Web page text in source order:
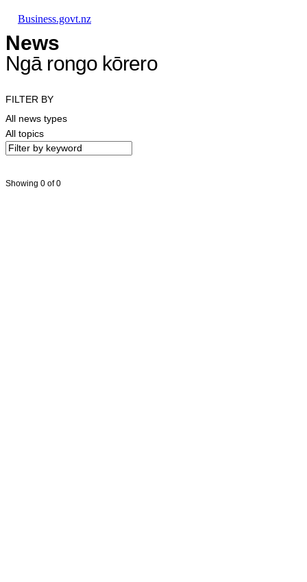
Business.govt.nz
News
Ngā rongo kōrero
FILTER BY
All news types
All topics
Showing 0 of 0